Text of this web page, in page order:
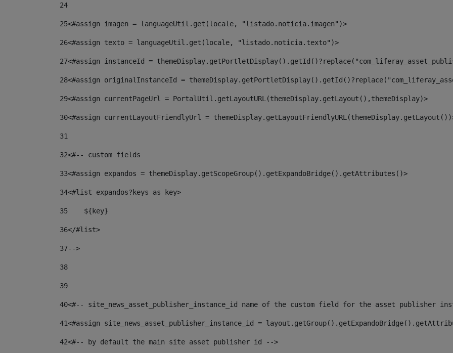
24
25<#assign imagen = languageUtil.get(locale, "listado.noticia.imagen")>
26<#assign texto = languageUtil.get(locale, "listado.noticia.texto")>
27<#assign instanceId =
28<#assign originalInstanceId =
29<#assign currentPageUrl = PortalUtil.getLayoutURL(themeDisplay.getLayout(),themeDisplay)>
30<#assign currentLayoutFriendlyUrl =
31
32<#-- custom fields
33<#assign expandos = themeDisplay.getScopeGroup().getExpandoBridge().getAttributes()>
34<#list expandos?keys as key>
35
    ${key}
36</#list>
37-->
38
39
40<#-- site_news_asset_publisher_instance_id name of the custom field for the asset publisher
41<#assign site_news_asset_publisher_instance_id =
42<#-- by default the main site asset publisher id -->